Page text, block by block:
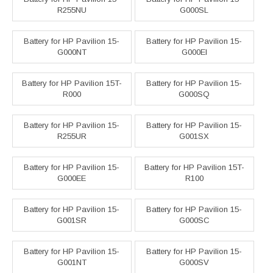
R255NU
G000SL
Battery for HP Pavilion 15-
G000NT
Battery for HP Pavilion 15-
G000EI
Battery for HP Pavilion 15T-
R000
Battery for HP Pavilion 15-
G000SQ
Battery for HP Pavilion 15-
R255UR
Battery for HP Pavilion 15-
G001SX
Battery for HP Pavilion 15-
G000EE
Battery for HP Pavilion 15T-
R100
Battery for HP Pavilion 15-
G001SR
Battery for HP Pavilion 15-
G000SC
Battery for HP Pavilion 15-
G001NT
Battery for HP Pavilion 15-
G000SV